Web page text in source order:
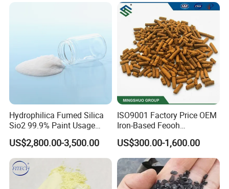
Hydrophilica Fumed Silica
Sio2 99.9% Paint Usage
CAS No 7631-86-9 Fumed
Silica
US$2,800.00-3,500.00
ISO9001 Factory Price OEM
Iron-Based Feooh
Desulfurization Agent to
Remove H2s
US$300.00-1,600.00